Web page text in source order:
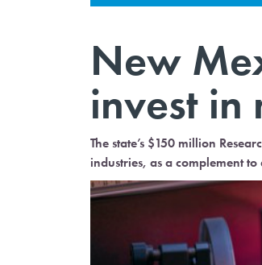
New
invest in
The state’s $150 million
industries, as a complement